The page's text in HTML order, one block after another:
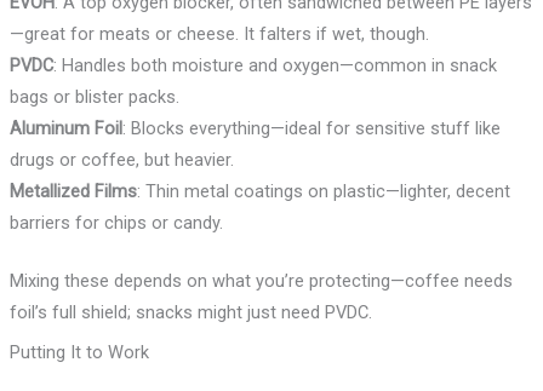
—great for meats or cheese. It falters if wet, though.
PVDC: Handles both moisture and oxygen—common in snack
bags or blister packs.
Aluminum Foil: Blocks everything—ideal for sensitive stuff like
drugs or coffee, but heavier.
Metallized Films: Thin metal coatings on plastic—lighter, decent
barriers for chips or candy.
Mixing these depends on what you’re protecting—coffee needs
foil’s full shield; snacks might just need PVDC.
Putting It to Work